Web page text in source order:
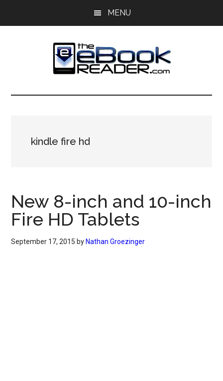
MENU
The
Reader
eBook
kindle fire hd
New 8-inch and 10-inch
Fire HD Tablets
September 17, 2015 by Nathan Groezinger